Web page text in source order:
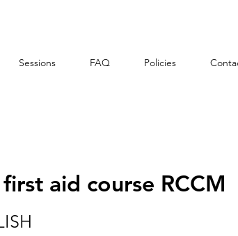
Sessions FAQ Policies
aid course RCCM